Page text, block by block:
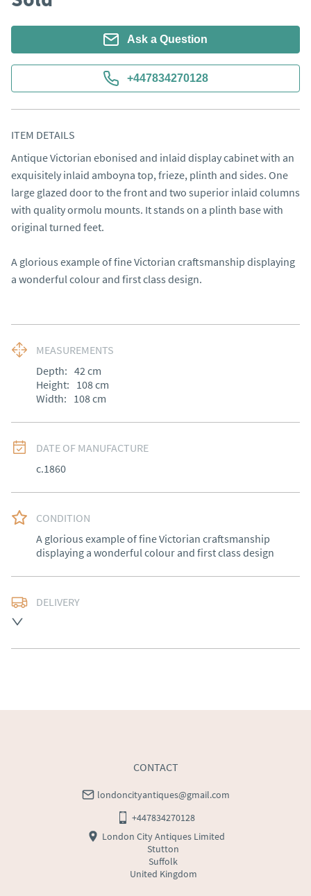
Ask a Question
+447834270128
ITEM DETAILS
Antique Victorian ebonised and inlaid display cabinet with an
exquisitely inlaid amboyna top, frieze, plinth and sides. One
large glazed door to the front and two superior inlaid columns
with quality ormolu mounts. It stands on a plinth base with
original turned feet.
A glorious example of fine Victorian craftsmanship displaying
a wonderful colour and first class design.
MEASUREMENTS
Depth: 42cm
Height: 108cm
Width: 108cm
DATE OF MANUFACTURE
c.1860
CONDITION
A glorious example of fine Victorian craftsmanship
displaying a wonderful colour and first class design
DELIVERY
Ireland).  Please ask for details.
Please contact dealer to request delivery price
CONTACT
londoncityantiques@gmail.com
+447834270128
London City Antiques Limited
Stutton
Suffolk
United Kingdom